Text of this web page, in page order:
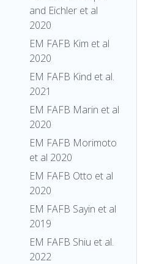
and Eichler et al
2020
EM FAFB Kim et al
2020
EM FAFB Kind et al.
2021
EM FAFB Marin et al
2020
EM FAFB Morimoto
et al 2020
EM FAFB Otto et al
2020
EM FAFB Sayin et al
2019
EM FAFB Shiu et al.
2022